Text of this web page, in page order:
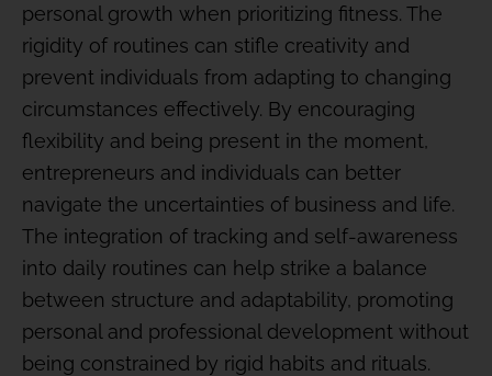
personal growth when prioritizing fitness. The
rigidity of routines can stifle creativity and
prevent individuals from adapting to changing
circumstances effectively. By encouraging
flexibility and being present in the moment,
entrepreneurs and individuals can better
navigate the uncertainties of business and life.
The integration of tracking and self-awareness
into daily routines can help strike a balance
between structure and adaptability, promoting
personal and professional development without
being constrained by rigid habits and rituals.